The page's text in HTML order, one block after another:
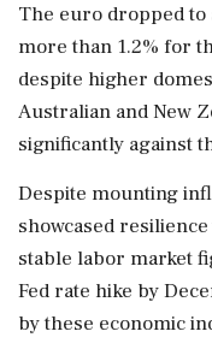
The euro dropped to
more than 1.2% for
despite higher
Australian and New
significantly against
Despite mounting
showcased
stable labor market
Fed rate hike by
by these economic